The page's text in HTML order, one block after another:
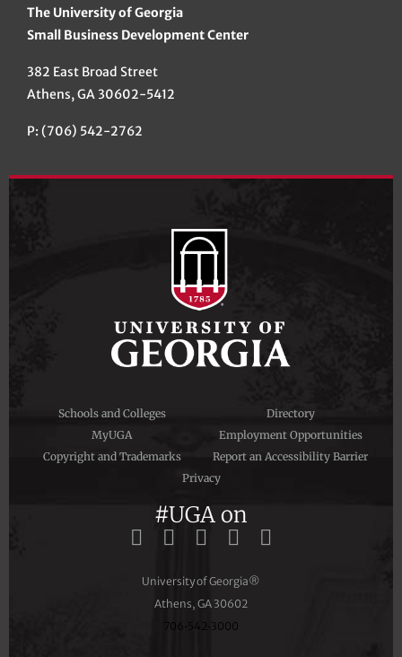
The University of Georgia
Small Business Development Center
382 East Broad Street
Athens, GA 30602-5412
P: (706) 542-2762
Schools and Colleges
Directory
MyUGA
Employment Opportunities
Copyright and Trademarks
Report an Accessibility Barrier
Privacy
#UGA on
University of Georgia®
Athens, GA 30602
706‑542‑3000